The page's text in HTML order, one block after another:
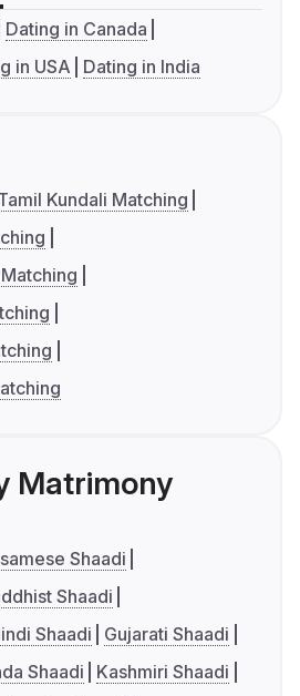
Dating in Canada
in USA Dating in India
Kundali Matching
Matrimony
Shaadi
Shaadi
Shaadi
Gujarati Shaadi
Shaadi
Kashmiri Shaadi